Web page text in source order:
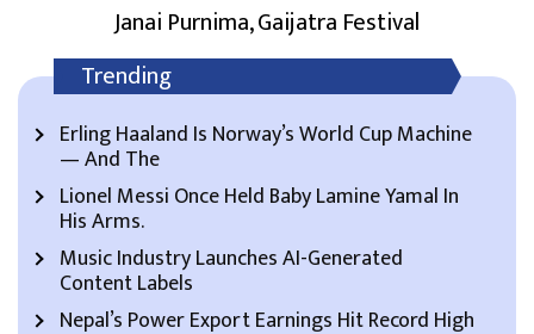
Janai Purnima, Gaijatra Festival
Trending
Erling Haaland Is Norway’s World Cup Machine
— And The
Lionel Messi Once Held Baby Lamine Yamal In
His Arms.
Music Industry Launches AI-Generated
Content Labels
Nepal’s Power Export Earnings Hit Record High